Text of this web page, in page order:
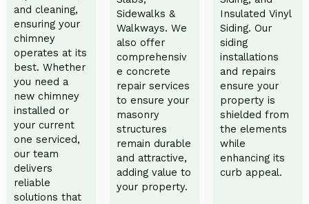
and cleaning,
ensuring your
chimney
operates at its
best. Whether
you need a
new chimney
installed or
your current
one serviced,
our team
delivers
reliable
solutions that
Sidewalks &
Walkways. We
also offer
comprehensiv
e concrete
repair services
to ensure your
masonry
structures
remain durable
and attractive,
adding value to
your property.
Insulated Vinyl
Siding. Our
siding
installations
and repairs
ensure your
property is
shielded from
the elements
while
enhancing its
curb appeal.